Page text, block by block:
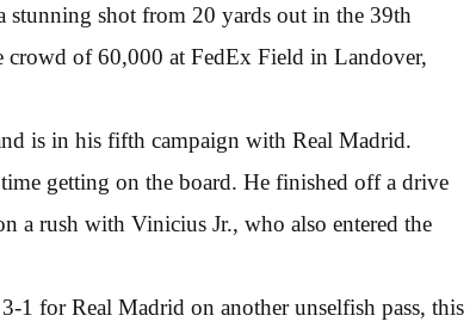
stunning shot from 20 yards out in the 39th
of 60,000 at FedEx Field in Landover,
is in his fifth campaign with Real Madrid.
getting on the board. He finished off a drive
a rush with Vinicius Jr., who also entered the
1 for Real Madrid on another unselfish pass, this